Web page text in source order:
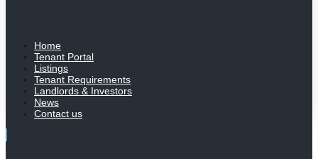
Home
Tenant Portal
Listings
Tenant Requirements
Landlords & Investors
News
Contact us